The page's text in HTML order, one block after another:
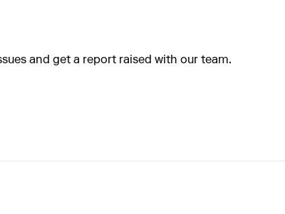
and get a report raised with our team.